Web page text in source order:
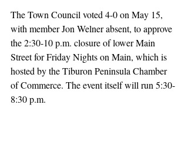
The Town Council voted 4-0 on May 15,
with member Jon Welner absent, to approve
the 2:30-10 p.m. closure of lower Main
Street for Friday Nights on Main, which is
hosted by the Tiburon Peninsula Chamber
of Commerce. The event itself will run 5:30-
8:30 p.m.